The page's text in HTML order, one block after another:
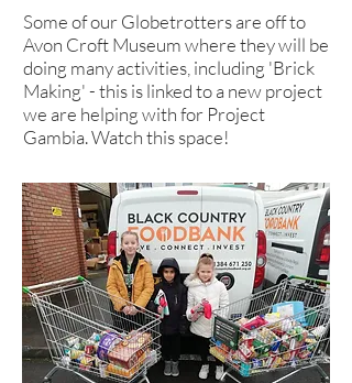
Some of our Globetrotters are off to
Avon Croft Museum where they will be
doing many activities, including 'Brick
Making' - this is linked to a new project
we are helping with for Project
Gambia. Watch this space!
School Council take
donations to the Food bank
Three of our School Council went to
the Food Bank depot in Brierley Hill to
deliver your kind donations. They heard
about how people who struggle to feed
their families can be helped.